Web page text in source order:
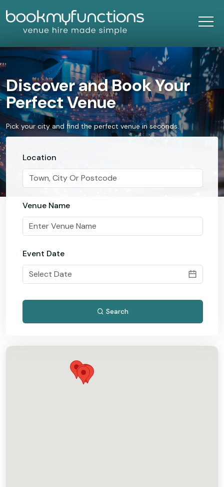
Discover and Book Your
Perfect Venue
Pick your city and find the perfect venue in seconds.
Location
Venue Name
Event Date
Search